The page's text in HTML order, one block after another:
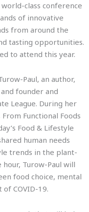
class conference
of innovative
from around the
tasting opportunities.
to attend this year.
Paul, an author,
founder and
League. During her
Functional Foods
Food & Lifestyle
human needs
trends in the plant-
Turow-Paul will
food choice, mental
COVID-19.